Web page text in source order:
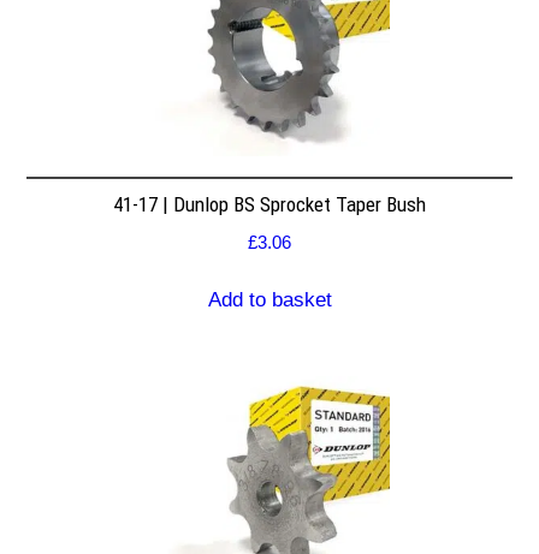
41-17 | Dunlop BS Sprocket Taper Bush
£3.06
Add to basket